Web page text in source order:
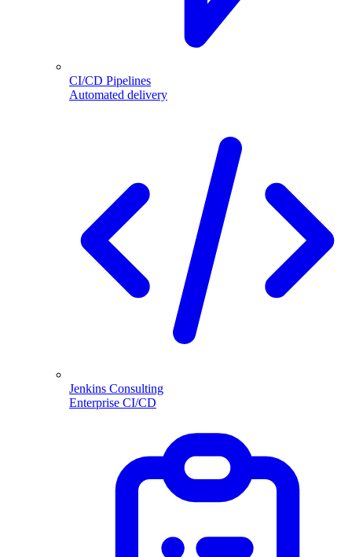
CI/CD Pipelines
Automated delivery
Jenkins Consulting
Enterprise CI/CD